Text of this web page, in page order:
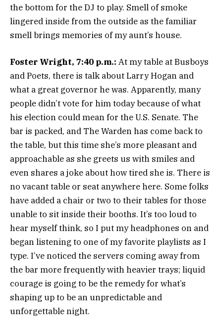
the bottom for the DJ to play. Smell of smoke
lingered inside from the outside as the familiar
smell brings memories of my aunt’s house.
Foster Wright, 7:40 p.m.: At my table at Busboys
and Poets, there is talk about Larry Hogan and
what a great governor he was. Apparently, many
people didn’t vote for him today because of what
his election could mean for the U.S. Senate. The
bar is packed, and The Warden has come back to
the table, but this time she’s more pleasant and
approachable as she greets us with smiles and
even shares a joke about how tired she is. There is
no vacant table or seat anywhere here. Some folks
have added a chair or two to their tables for those
unable to sit inside their booths. It’s too loud to
hear myself think, so I put my headphones on and
began listening to one of my favorite playlists as I
type. I’ve noticed the servers coming away from
the bar more frequently with heavier trays; liquid
courage is going to be the remedy for what’s
shaping up to be an unpredictable and
unforgettable night.